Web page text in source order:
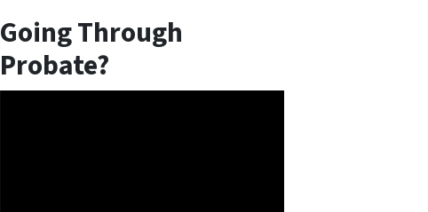
Going Through
Probate?